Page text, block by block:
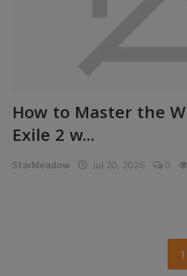
How to Master the
Exile 2 w...
StarMeadow Jul 20, 2026 0
1